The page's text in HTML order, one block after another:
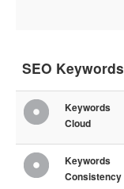
SEO Keywords
Keywords
Cloud
Keywords
Consistency